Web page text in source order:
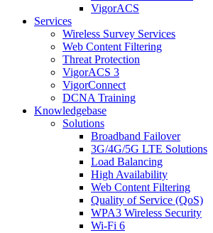
VigorACS
Services
Wireless Survey Services
Web Content Filtering
Threat Protection
VigorACS 3
VigorConnect
DCNA Training
Knowledgebase
Solutions
Broadband Failover
3G/4G/5G LTE Solutions
Load Balancing
High Availability
Web Content Filtering
Quality of Service (QoS)
WPA3 Wireless Security
Wi-Fi 6